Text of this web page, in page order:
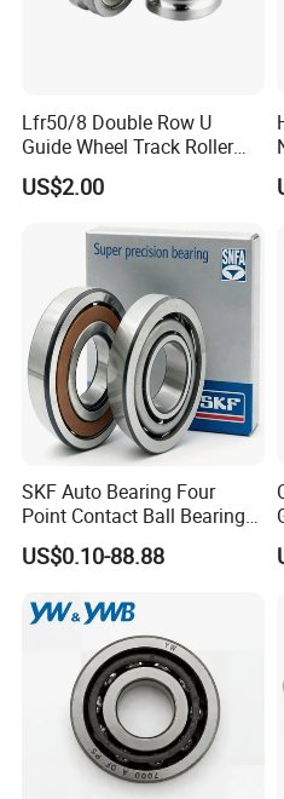
Lfr50/8 Double Row U
Guide Wheel Track Roller
Bearing Ball Bearing
US$2.00
SKF Auto Bearing Four
Point Contact Ball Bearing
7008 Cega/Hcp4ah1
US$0.10-88.88